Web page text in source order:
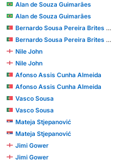
Alan de Souza Guimarães
Alan de Souza Guimarães
Bernardo Sousa Pereira Brites Martins
Bernardo Sousa Pereira Brites Martins
Nile John
Nile John
Afonso Assis Cunha Almeida
Afonso Assis Cunha Almeida
Vasco Sousa
Vasco Sousa
Mateja Stjepanović
Mateja Stjepanović
Jimi Gower
Jimi Gower